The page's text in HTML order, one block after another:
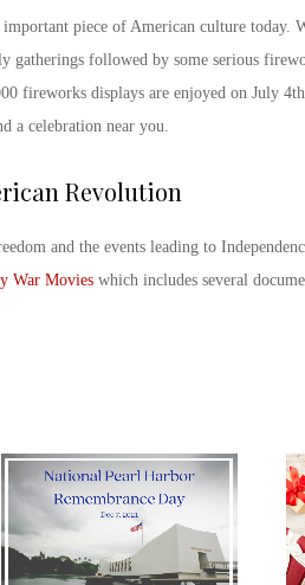
important piece of American culture today.
gatherings followed by some serious
fireworks displays are enjoyed on July 4th
a celebration near you.
Revolution
and the events leading to
War Movieswhich includes several